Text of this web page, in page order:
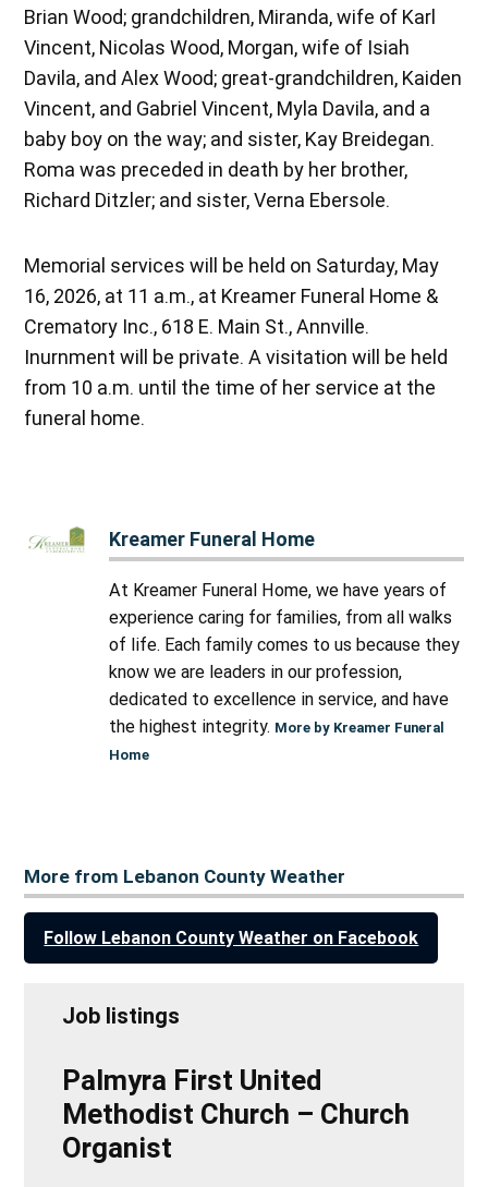
Brian Wood; grandchildren, Miranda, wife of Karl
Vincent, Nicolas Wood, Morgan, wife of Isiah
Davila, and Alex Wood; great-grandchildren, Kaiden
Vincent, and Gabriel Vincent, Myla Davila, and a
baby boy on the way; and sister, Kay Breidegan.
Roma was preceded in death by her brother,
Richard Ditzler; and sister, Verna Ebersole.
Memorial services will be held on Saturday, May
16, 2026, at 11 a.m., at Kreamer Funeral Home &
Crematory Inc., 618 E. Main St., Annville.
Inurnment will be private. A visitation will be held
from 10 a.m. until the time of her service at the
funeral home.
Kreamer Funeral Home
At Kreamer Funeral Home, we have years of
experience caring for families, from all walks
of life. Each family comes to us because they
know we are leaders in our profession,
dedicated to excellence in service, and have
the highest integrity. More by Kreamer Funeral
Home
More from Lebanon County Weather
Follow Lebanon County Weather on Facebook
Job listings
Palmyra First United
Methodist Church – Church
Organist